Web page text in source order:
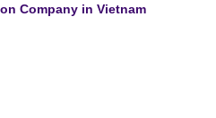
Company in Vietnam